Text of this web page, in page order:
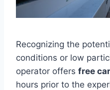
Recognizing the
conditions or low
operator offers free
hours prior to the